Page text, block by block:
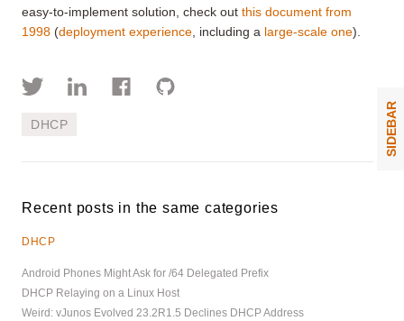
easy-to-implement solution, check out this document from
1998 (deployment experience , including a large-scale one).
DHCP
Recent posts in the same categories
DHCP
Android Phones Might Ask for /64 Delegated Prefix
DHCP Relaying on a Linux Host
Weird: vJunos Evolved 23.2R1.5 Declines DHCP Address
SIDEBAR